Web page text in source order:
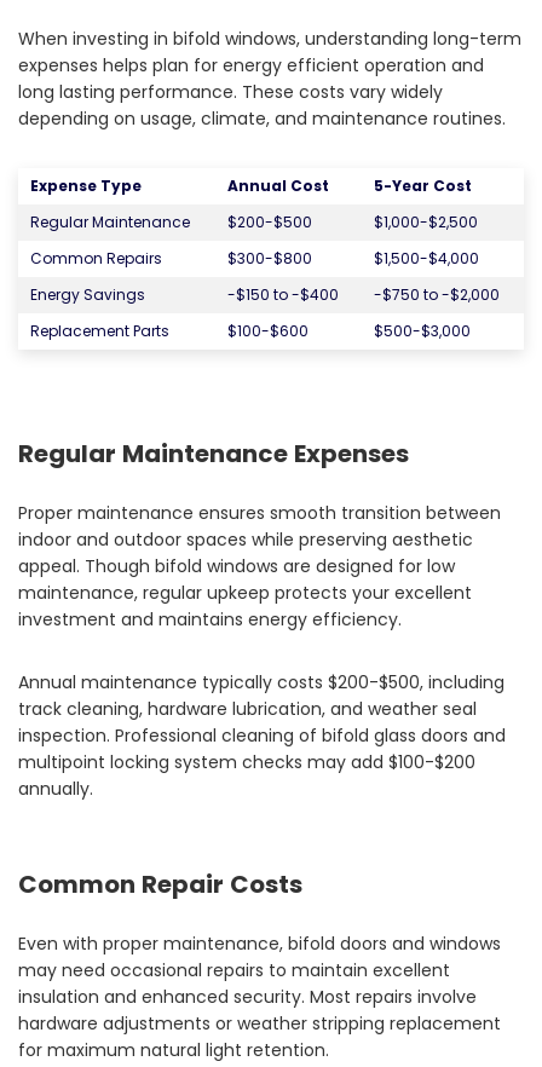
When investing in bifold windows, understanding long-term
expenses helps plan for energy efficient operation and
long lasting performance. These costs vary widely
depending on usage, climate, and maintenance routines.
Expense Type Annual Cost
5-Year Cost
Regular Maintenance
$200-$500
$1,000-$2,500
Common Repairs
$300-$800
$1,500-$4,000
Energy Savings
-$150 to -$400
-$750 to -$2,000
Replacement Parts
$100-$600 $500-$3,000
Regular Maintenance Expenses
Proper maintenance ensures smooth transition between
indoor and outdoor spaces while preserving aesthetic
appeal. Though bifold windows are designed for low
maintenance, regular upkeep protects your excellent
investment and maintains energy efficiency.
Annual maintenance typically costs $200-$500, including
track cleaning, hardware lubrication, and weather seal
inspection. Professional cleaning of bifold glass doors and
multipoint locking system checks may add $100-$200
annually.
Common Repair Costs
Even with proper maintenance, bifold doors and windows
may need occasional repairs to maintain excellent
insulation and enhanced security. Most repairs involve
hardware adjustments or weather stripping replacement
for maximum natural light retention.